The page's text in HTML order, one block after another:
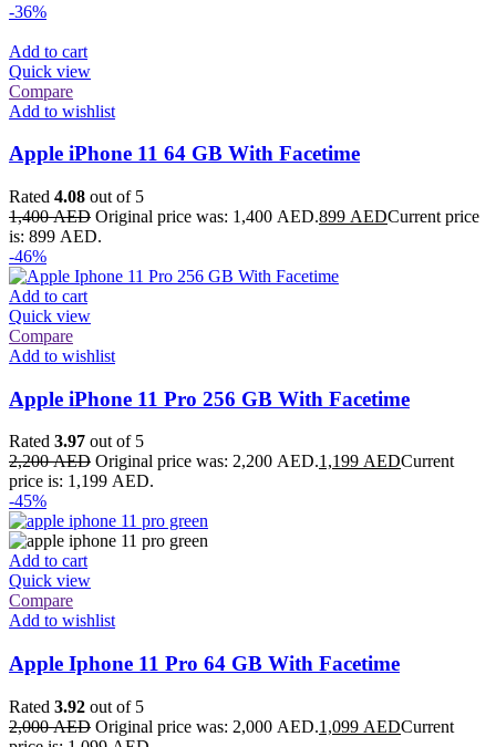
-36%
Add to cart
Quick view
Compare
Add to wishlist
Apple iPhone 11 64 GB With Facetime
Rated 4.08 out of 5
1,400AED Original price was: 1,400 AED.899 AEDCurrent price
is: 899 AED.
-46%
Add to cart
Quick view
Compare
Add to wishlist
Apple iPhone 11 Pro 256 GB With Facetime
Rated 3.97 out of 5
2,200AED Original price was: 2,200 AED.1,199 AEDCurrent
price is: 1,199 AED.
-45%
Add to cart
Quick view
Compare
Add to wishlist
Apple Iphone 11 Pro 64 GB With Facetime
Rated 3.92 out of 5
2,000AED Original price was: 2,000 AED.1,099 AEDCurrent